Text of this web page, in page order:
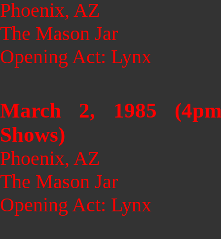
Phoenix, AZ
The Mason Jar
Opening Act: Lynx
March 2, 1985
Shows)
Phoenix, AZ
The Mason Jar
Opening Act: Lynx